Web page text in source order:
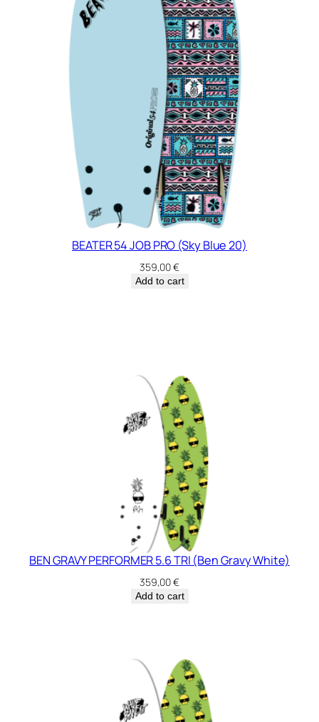
BEATER 54 JOB PRO (Sky Blue 20)
359,00€
Add to cart
BEN GRAVY PERFORMER 5.6 TRI (Ben Gravy White)
359,00€
Add to cart